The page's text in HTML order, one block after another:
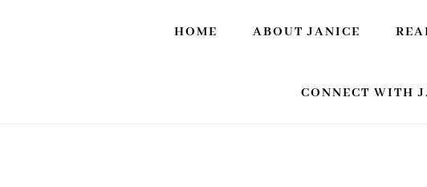
HOME ABOUT JANICE
CONNECT WITH